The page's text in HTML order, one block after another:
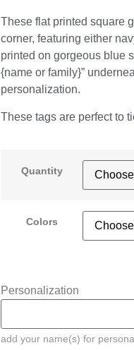
These flat printed square
corner, featuring either
printed on gorgeous blue
{name or family}”
personalization.
These tags are perfect to
Quantity
Colors
Personalization
add your name(s) for